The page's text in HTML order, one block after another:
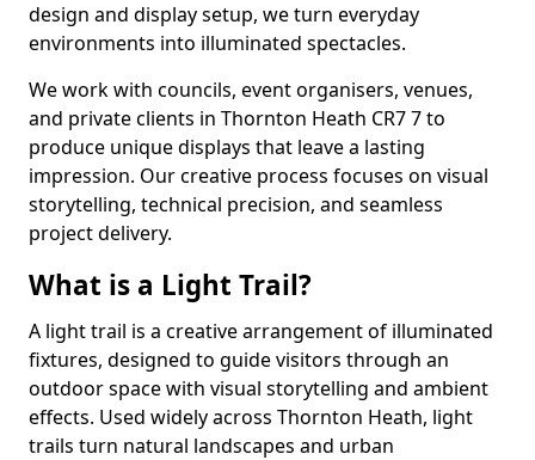
design and display setup, we turn everyday
environments into illuminated spectacles.
We work with councils, event organisers, venues,
and private clients in Thornton Heath CR7 7 to
produce unique displays that leave a lasting
impression. Our creative process focuses on visual
storytelling, technical precision, and seamless
project delivery.
What is a Light Trail?
A light trail is a creative arrangement of illuminated
fixtures, designed to guide visitors through an
outdoor space with visual storytelling and ambient
effects. Used widely across Thornton Heath, light
trails turn natural landscapes and urban